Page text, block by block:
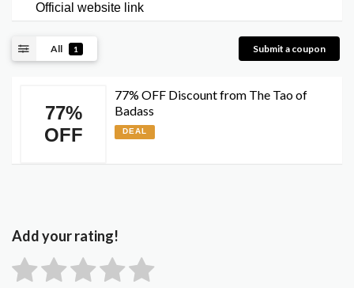
Official website link
All 1 Submit a coupon
77%
OFF
77% OFF Discount from The Tao of
Badass
DEAL
Add your rating!